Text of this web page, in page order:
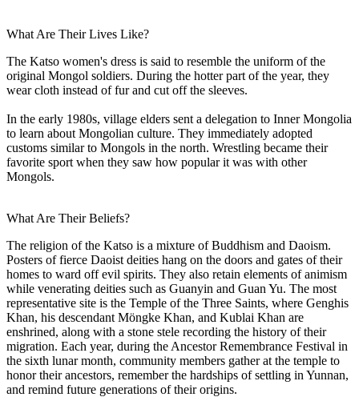
What Are Their Lives Like?
The Katso women's dress is said to resemble the uniform of the
original Mongol soldiers. During the hotter part of the year, they
wear cloth instead of fur and cut off the sleeves.
In the early 1980s, village elders sent a delegation to Inner Mongolia
to learn about Mongolian culture. They immediately adopted
customs similar to Mongols in the north. Wrestling became their
favorite sport when they saw how popular it was with other
Mongols.
What Are Their Beliefs?
The religion of the Katso is a mixture of Buddhism and Daoism.
Posters of fierce Daoist deities hang on the doors and gates of their
homes to ward off evil spirits. They also retain elements of animism
while venerating deities such as Guanyin and Guan Yu. The most
representative site is the Temple of the Three Saints, where Genghis
Khan, his descendant Möngke Khan, and Kublai Khan are
enshrined, along with a stone stele recording the history of their
migration. Each year, during the Ancestor Remembrance Festival in
the sixth lunar month, community members gather at the temple to
honor their ancestors, remember the hardships of settling in Yunnan,
and remind future generations of their origins.